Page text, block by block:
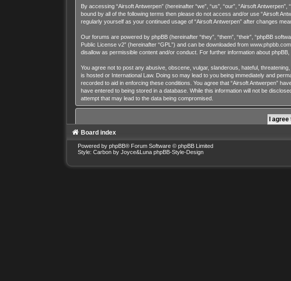
By accessing “Airsoft Antwerpen” (hereinafter “we”, “us”, “our”, “Airsoft
bound by all of the following terms then please do not access and/or use “Airsoft
regularly yourself as your continued usage of “Airsoft Antwerpen” after changes
Our forums are powered by phpBB (hereinafter “they”, “them”, “their”, “phpBB
Public License v2” (hereinafter “GPL”) and can be downloaded from www.phpbb.com
disallow as permissible content and/or conduct. For further information about phpBB,
You agree not to post any abusive, obscene, vulgar, slanderous, hateful,
is hosted or International Law. Doing so may lead to you being immediately and
recorded to aid in enforcing these conditions. You agree that “Airsoft Antwerpen”
have entered to being stored in a database. While this information will not be
attempt that may lead to the data being compromised.
Board index
Powered by phpBB® Forum Software © phpBB Limited
Style: Carbon by Joyce&Luna phpBB-Style-Design